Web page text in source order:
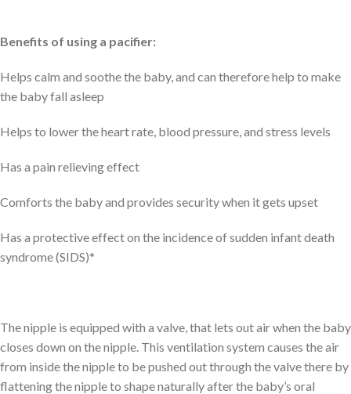
Benefits of using a pacifier:
Helps calm and soothe the baby, and can therefore help to make
the baby fall asleep
Helps to lower the heart rate, blood pressure, and stress levels
Has a pain relieving effect
Comforts the baby and provides security when it gets upset
Has a protective effect on the incidence of sudden infant death
syndrome (SIDS)*
The nipple is equipped with a valve, that lets out air when the baby
closes down on the nipple. This ventilation system causes the air
from inside the nipple to be pushed out through the valve there by
flattening the nipple to shape naturally after the baby’s oral